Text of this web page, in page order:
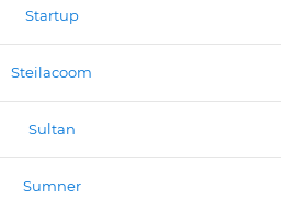
Startup
Steilacoom
Sultan
Sumner